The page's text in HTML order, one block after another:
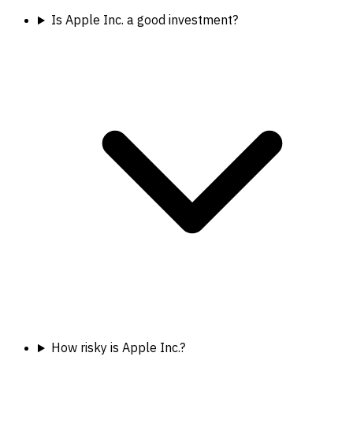
Is Apple Inc. a good investment?
How risky is Apple Inc.?